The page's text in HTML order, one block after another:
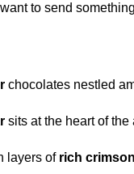
to send
chocolates nestled
sits at the heart of
layers of rich